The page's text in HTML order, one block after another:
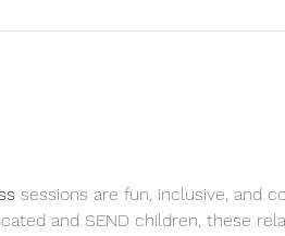
sessions are fun, inclusive, and
and SEND children, these